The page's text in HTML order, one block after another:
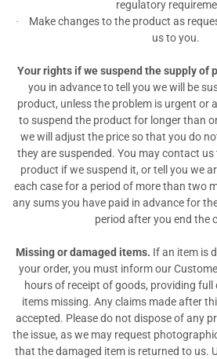
regulatory
·
Make changes to the product as
us to you.
Your rights if we suspend the supply of
you in advance to tell you we will be
product, unless the problem is urgent or
to suspend the product for longer than
we will adjust the price so that you do
they are suspended. You may contact
product if we suspend it, or tell you we
each case for a period of more than two
any sums you have paid in advance for
period after you end the
Missing or damaged items. If an item is
your order, you must inform our
hours of receipt of goods, providing full
items missing. Any claims made after
accepted. Please do not dispose of any
the issue, as we may request
that the damaged item is returned to us.